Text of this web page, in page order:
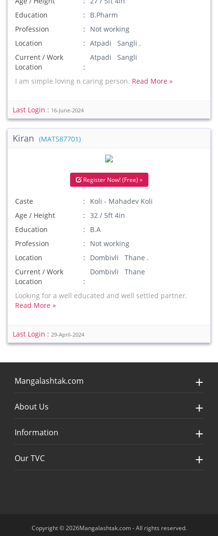
Education
B.Pharm
Profession
Not working
Location
Atpadi Sangli .
Current / Work
Location
Atpadi Sangli
I am simple loving n caring person. Read More »
Last Login : 16-June-2024
Kiran (MAT587701)
Register Now! (Free) »
Caste
Koli - Mahadev Koli
Age / Height
32 / 5ft 4in
Education
B.A
Profession
Not working
Location
Dombivli Thane .
Current / Work
Location
Dombivli Thane
Looking for a well educated and well settled partner.
Read More »
Last Login : 29-April-2024
Mangalashtak.com
About Us
Information
Our TVC
Copyright © 2026Mangalashtak.com - All rights reserved.